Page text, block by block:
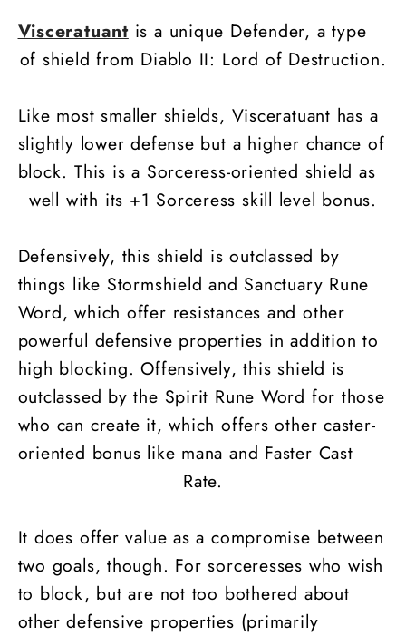
Visceratuant is a unique Defender, a type
of shield from Diablo II: Lord of Destruction.
Like most smaller shields, Visceratuant has a
slightly lower defense but a higher chance of
block. This is a Sorceress-oriented shield as
well with its +1 Sorceress skill level bonus.
Defensively, this shield is outclassed by
things like Stormshield and Sanctuary Rune
Word, which offer resistances and other
powerful defensive properties in addition to
high blocking. Offensively, this shield is
outclassed by the Spirit Rune Word for those
who can create it, which offers other caster-
oriented bonus like mana and Faster Cast
Rate.
It does offer value as a compromise between
two goals, though. For sorceresses who wish
to block, but are not too bothered about
other defensive properties (primarily